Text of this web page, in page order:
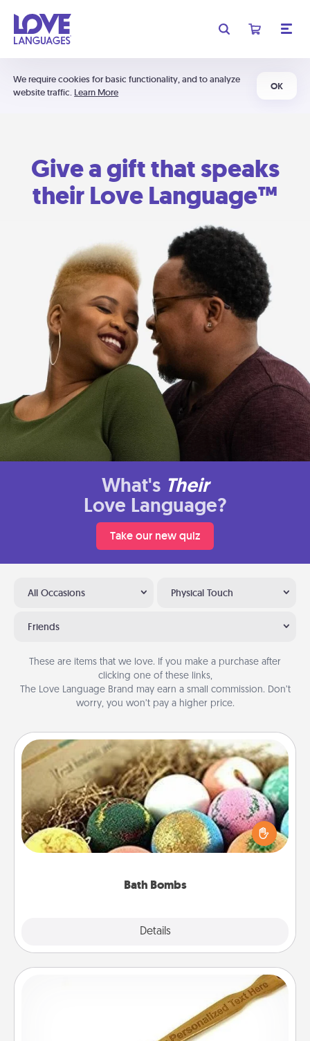
We require cookies for basic functionality, and to analyze
website traffic. Learn More
OK
Give a gift that speaks
their Love Language™
What's Their
Love Language?
Take our new quiz
All Occasions Physical Touch
Friends
These are items that we love. If you make a purchase after
clicking one of these links,
The Love Language Brand may earn a small commission. Don’t
worry, you won’t pay a higher price.
Bath Bombs
Details
Bath Bombs
Bath bombs can be a sensory explosion for the
person who loves relaxing in a bath. Add
moisturizer that leaves the skin feeling soft and